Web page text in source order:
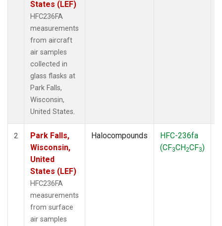
States (LEF)
HFC236FA
measurements
from aircraft
air samples
collected in
glass flasks at
Park Falls,
Wisconsin,
United States.
2
Park Falls,
Wisconsin,
United
States (LEF)
HFC236FA
measurements
from surface
air samples
Halocompounds
HFC-236fa
(CF3CH2CF3)